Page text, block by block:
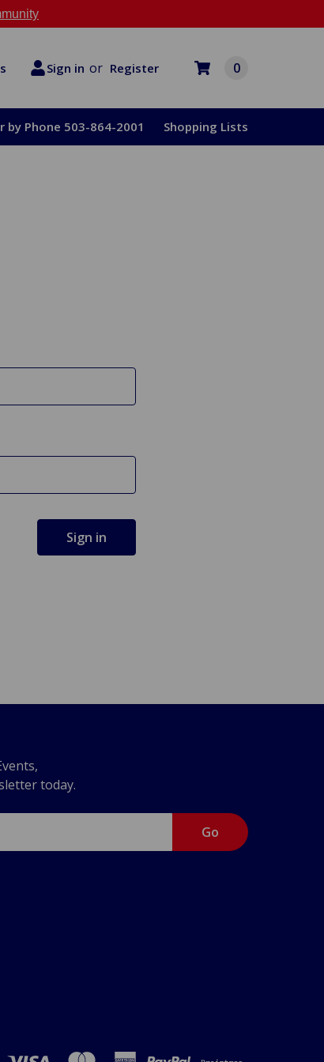
Sign in or Register 0
by Phone 503-864-2001 Shopping Lists
today.